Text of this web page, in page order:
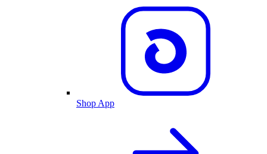
Shop App